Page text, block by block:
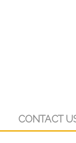
CONTACT